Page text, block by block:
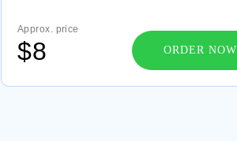
GOOD EXAMPLE OF MENTAL STATUS
EXAMINATION REPORT SCOTT KLEIN ESSAY
FREE RESEARCH METHODS DISCIPLINARY
PERSPECTIVE ESSAY SAMPLE
Approx. price
$8 ORDER NOW